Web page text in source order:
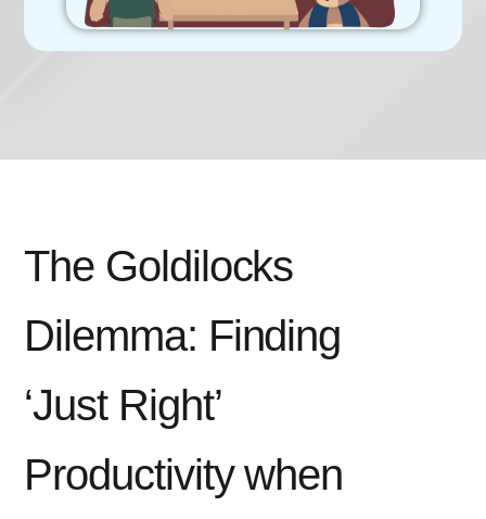
The Goldilocks
Dilemma: Finding
‘Just Right’
Productivity when